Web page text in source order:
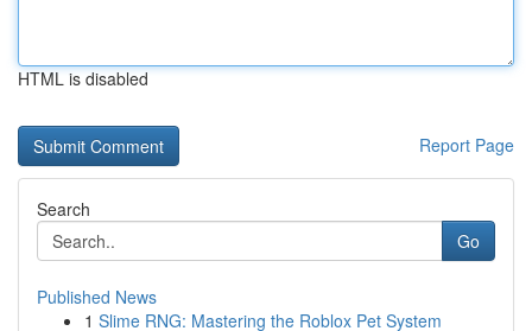
HTML is disabled
Report Page
Search
Go
Published News
1 Slime RNG: Mastering the Roblox Pet System